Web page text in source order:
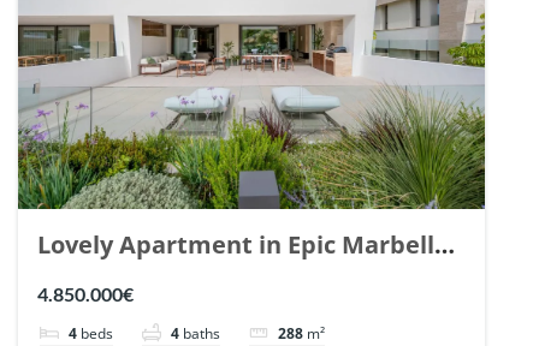
Lovely Apartment in Epic Marbella.
| Ref. 148727.
4.850.000€
4 beds 4 baths 288 m²